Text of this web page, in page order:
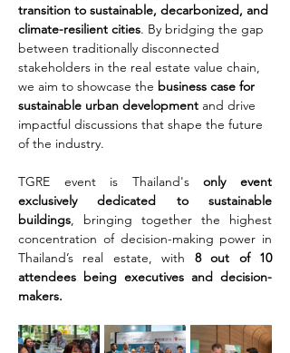
transition to sustainable, decarbonized, and
climate-resilient cities. By bridging the gap
between traditionally disconnected
stakeholders in the real estate value chain,
we aim to showcase the business case for
sustainable urban development and drive
impactful discussions that shape the future
of the industry.
TGRE event is Thailand's only event
exclusively dedicated to sustainable
buildings, bringing together the highest
concentration of decision-making power in
Thailand’s real estate, with 8 out of 10
attendees being executives and decision-
makers.